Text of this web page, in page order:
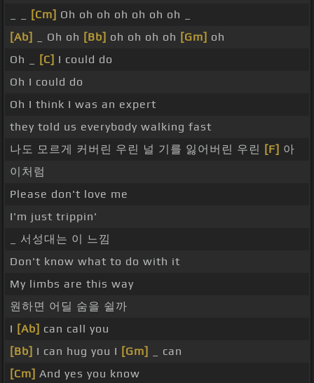
[Cm] Oh oh oh oh oh oh oh _
[Ab]
_ Oh oh [Bb] oh oh oh oh [Gm] oh
Oh _
[C] I could do
Oh I could do
Oh I think I was an expert
they told us everybody walking fast
나도 모르게 커버린 우린 널 기를 잃어버린 우린 [F] 아
이처럼
Please don't love me
I'm just trippin'
_ 서성대는 이 느낌
Don't know what to do with it
My limbs are this way
원하면 어딜 숨을 쉴까
I [Ab] can call you
[Bb] I can hug you I [Gm]
_ can
[Cm] And yes you know